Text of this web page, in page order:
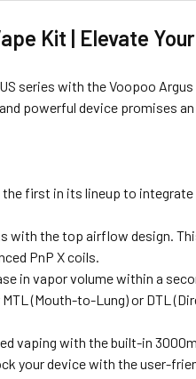
Kit | Elevate
series with the Voopoo
powerful device promises
the first in its lineup to
with the top airflow design.
PnP X coils.
in vapor volume within a
(Mouth-to-Lung) or DTL
vaping with the built-in
your device with the user-